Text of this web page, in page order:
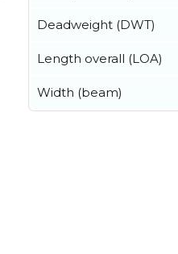
Deadweight (DWT)
Length overall (LOA)
Width (beam)